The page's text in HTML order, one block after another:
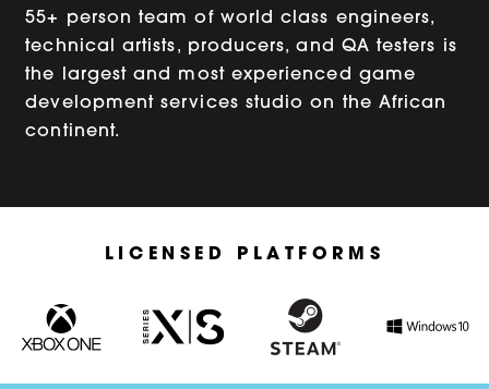
55+ person team of world class engineers,
technical artists, producers, and QA testers is
the largest and most experienced game
development services studio on the African
continent.
LICENSED PLATFORMS